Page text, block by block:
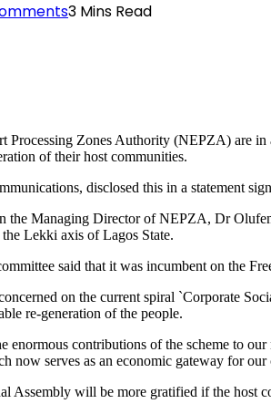
3 Mins Read
Zones Authority (NEPZA) are
of their host communities.
disclosed this in a statement
the Managing Director of NEPZA, Dr
Lekki axis of Lagos State.
said that it was incumbent on the
on the current spiral `Corporate
re-generation of the people.
enormous contributions of the scheme to
now serves as an economic gateway for our
Assembly will be more gratified if the host